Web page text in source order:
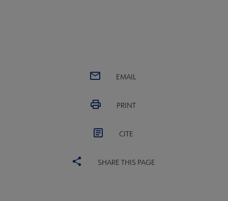
EMAIL
PRINT
CITE
SHARE THIS PAGE